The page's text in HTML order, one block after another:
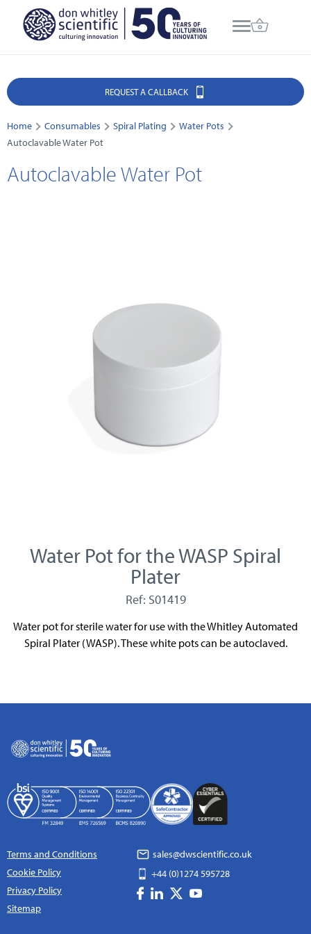
REQUEST A CALLBACK
Home Consumables Spiral Plating
Water Pots
Autoclavable Water Pot
Autoclavable Water Pot
Water Pot for the WASP Spiral
Plater
Ref: S01419
Water pot for sterile water for use with the Whitley Automated
Spiral Plater (WASP). These white pots can be autoclaved.
Terms and Conditions
Cookie Policy
Privacy Policy
Sitemap
sales@dwscientific.co.uk
+44 (0)1274 595728